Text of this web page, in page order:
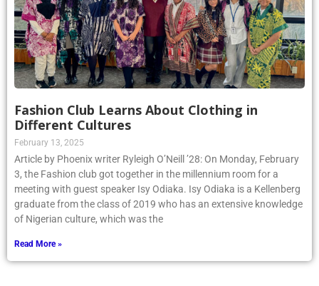
Fashion Club Learns About Clothing in
Different Cultures
February 13, 2025
Article by Phoenix writer Ryleigh O’Neill ’28: On Monday, February
3, the Fashion club got together in the millennium room for a
meeting with guest speaker Isy Odiaka. Isy Odiaka is a Kellenberg
graduate from the class of 2019 who has an extensive knowledge
of Nigerian culture, which was the
Read More »